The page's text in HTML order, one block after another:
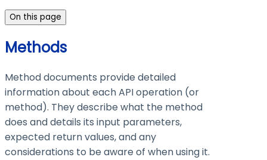
On this page
Methods
Method documents provide detailed
information about each API operation (or
method). They describe what the method
does and details its input parameters,
expected return values, and any
considerations to be aware of when using it.